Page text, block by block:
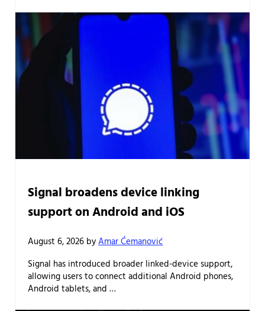
Signal broadens device linking
support on Android and iOS
August 6, 2026 byAmar Ćemanović
Signal has introduced broader linked-device support,
allowing users to connect additional Android phones,
Android tablets, and …